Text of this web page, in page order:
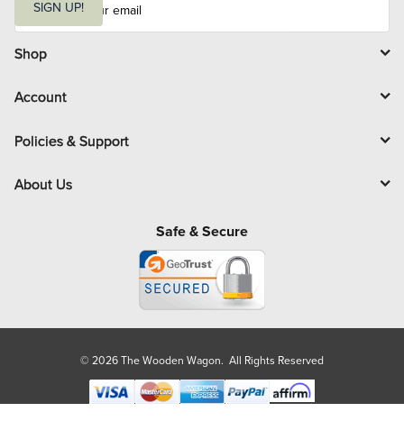
i
l
SIGN UP!
Shop
Account
Policies & Support
About Us
Safe & Secure
© 2026 The Wooden Wagon. All Rights Reserved